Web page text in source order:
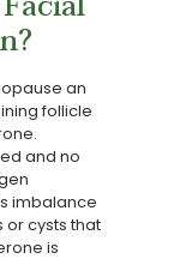
an
follicle
and no
imbalance
or cysts that
is